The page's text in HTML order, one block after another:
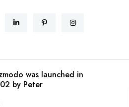
was launched in
by Peter